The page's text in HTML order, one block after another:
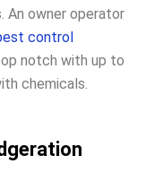
An owner operator
control
notch with up to
chemicals.